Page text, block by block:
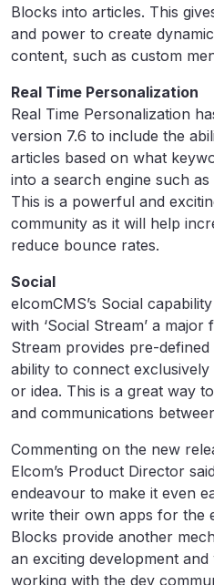
Blocks into articles. This
and power to create
content, such as custom
Real Time Personalization
Real Time Personalization
version 7.6 to include the
articles based on what
into a search engine such
This is a powerful and
community as it will help
reduce bounce rates.
Social
elcomCMS’s Social
with ‘Social Stream’ a
Stream provides pre-
ability to connect
or idea. This is a great way
and communications
Commenting on the new
Elcom’s Product Director
endeavour to make it even
write their own apps for the
Blocks provide another
an exciting development
working with the dev